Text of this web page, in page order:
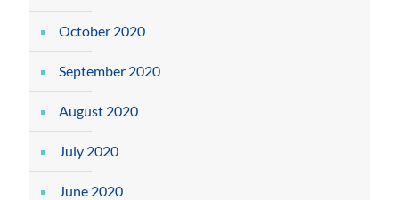
October 2020
September 2020
August 2020
July 2020
June 2020